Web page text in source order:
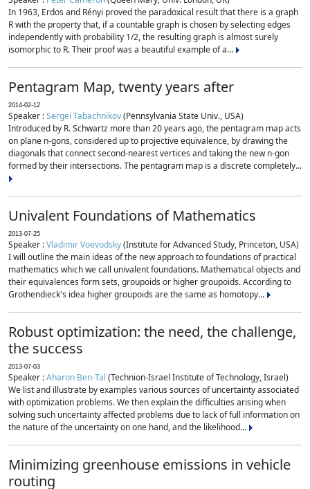
In 1963, Erdos and Rényi proved the paradoxical result that there is a graph
R with the property that, if a countable graph is chosen by selecting edges
independently with probability 1/2, the resulting graph is almost surely
isomorphic to R. Their proof was a beautiful example of a...
Pentagram Map, twenty years after
2014-02-12
Speaker :Sergei Tabachnikov(Pennsylvania State Univ., USA)
Introduced by R. Schwartz more than 20 years ago, the pentagram map acts
on plane n-gons, considered up to projective equivalence, by drawing the
diagonals that connect second-nearest vertices and taking the new n-gon
formed by their intersections. The pentagram map is a discrete completely...
Univalent Foundations of Mathematics
2013-07-25
Speaker :Vladimir Voevodsky(Institute for Advanced Study, Princeton, USA)
I will outline the main ideas of the new approach to foundations of practical
mathematics which we call univalent foundations. Mathematical objects and
their equivalences form sets, groupoids or higher groupoids. According to
Grothendieck's idea higher groupoids are the same as homotopy...
Robust optimization: the need, the challenge,
the success
2013-07-03
Speaker :Aharon Ben-Tal (Technion-Israel Institute of Technology, Israel)
We list and illustrate by examples various sources of uncertainty associated
with optimization problems. We then explain the difficulties arising when
solving such uncertainty affected problems due to lack of full information on
the nature of the uncertainty on one hand, and the likelihood...
Minimizing greenhouse emissions in vehicle
routing